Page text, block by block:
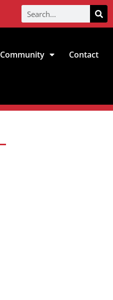
Community Contact